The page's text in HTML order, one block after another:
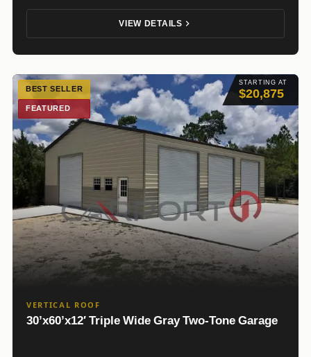
VIEW DETAILS
STARTING AT
$20,875
BEST SELLER
FEATURED
VERTICAL ROOF
30’x60’x12′ Triple Wide Gray Two-Tone Garage